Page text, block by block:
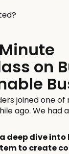
on
joined one of
ago. We had
deep dive into
to create